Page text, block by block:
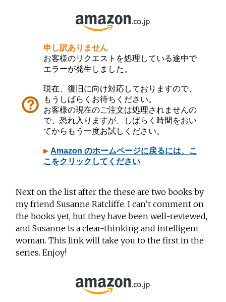
Next on the list after the these are two books by
my friend Susanne Ratcliffe. I can’t comment on
the books yet, but they have been well-reviewed,
and Susanne is a clear-thinking and intelligent
woman. This link will take you to the first in the
series. Enjoy!